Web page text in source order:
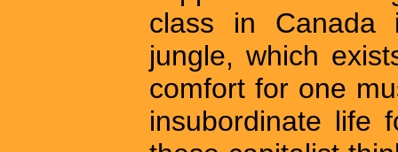
class in
jungle, which
comfort for one
insubordinate life